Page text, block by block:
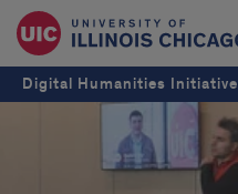
Digital Humanities Initiative